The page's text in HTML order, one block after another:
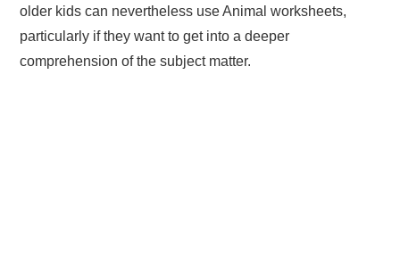
older kids can nevertheless use Animal worksheets,
particularly if they want to get into a deeper
comprehension of the subject matter.